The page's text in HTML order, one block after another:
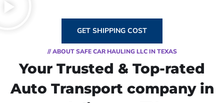
GET SHIPPING COST
// ABOUT SAFE CAR HAULING LLC IN TEXAS
Your Trusted & Top-rated
Auto Transport company in